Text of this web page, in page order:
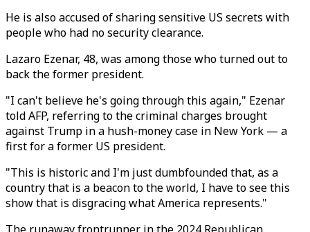
He is also accused of sharing sensitive US secrets with
people who had no security clearance.
Lazaro Ezenar, 48, was among those who turned out to
back the former president.
"I can't believe he's going through this again," Ezenar
told AFP, referring to the criminal charges brought
against Trump in a hush-money case in New York — a
first for a former US president.
"This is historic and I'm just dumbfounded that, as a
country that is a beacon to the world, I have to see this
show that is disgracing what America represents."